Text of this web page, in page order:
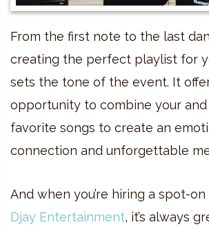
From the first note to the last
creating the perfect playlist for
sets the tone of the event. It
opportunity to combine your and
favorite songs to create an
connection and unforgettable
And when you’re hiring a spot-on
Djay Entertainment, it’s always